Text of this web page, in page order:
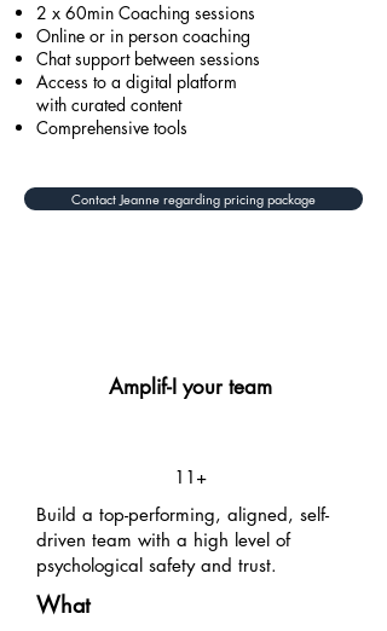
2 x 60min Coaching sessions
Online or in person coaching
Chat support between sessions
Access to a digital platform
with curated content
Comprehensive tools
Contact Jeanne regarding pricing package
Amplif-I your team
11+
Build a top-performing, aligned, self-
driven team with a high level of
psychological safety and trust.
What